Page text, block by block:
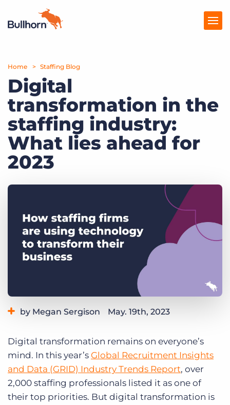
Products
Pricing
Resources
Marketplace
Company
Get a demo Log In
Home Staffing Blog
Digital
transformation in the
staffing industry:
What lies ahead for
2023
by Megan Sergison May. 19th, 2023
Digital transformation remains on everyone’s
mind. In this year’s Global Recruitment Insights
and Data (GRID) Industry Trends Report, over
2,000 staffing professionals listed it as one of
their top priorities. But digital transformation is